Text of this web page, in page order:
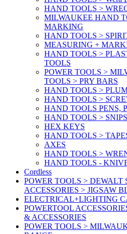
HAND TOOLS >
MILWAUKEE HAND
MARKING
HAND TOOLS >
MEASURING +
HAND TOOLS >
TOOLS
POWER TOOLS >
TOOLS > PRY BARS
HAND TOOLS >
HAND TOOLS >
HAND TOOLS PENS,
HAND TOOLS >
HEX KEYS
HAND TOOLS >
AXES
HAND TOOLS >
HAND TOOLS -
Cordless
POWER TOOLS > DEWALT
ACCESSORIES > JIGSAW
ELECTRICAL+LIGHTING
POWERTOOL
& ACCESSORIES
POWER TOOLS >